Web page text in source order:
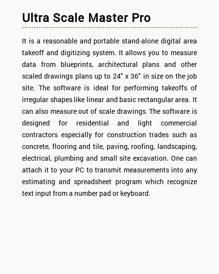
Ultra Scale Master Pro
It is a reasonable and portable stand-alone digital area
takeoff and digitizing system. It allows you to measure
data from blueprints, architectural plans and other
scaled drawings plans up to 24" x 36" in size on the job
site. The software is ideal for performing takeoffs of
irregular shapes like linear and basic rectangular area. It
can also measure out of scale drawings. The software is
designed for residential and light commercial
contractors especially for construction trades such as
concrete, flooring and tile, paving, roofing, landscaping,
electrical, plumbing and small site excavation. One can
attach it to your PC to transmit measurements into any
estimating and spreadsheet program which recognize
text input from a number pad or keyboard.